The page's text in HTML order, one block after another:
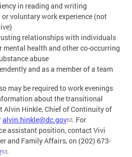
in reading and writing
voluntary work experience (not
relationships with individuals
health and other co-occurring
abuse
and as a member of a team
may be required to work evenings
about the transitional
Hinkle, Chief of Continuity of
alvin.hinkle@dc.gov
. For
assistant position, contact Vivi
and Family Affairs, on (202) 673-
.